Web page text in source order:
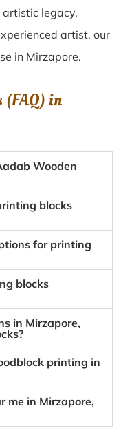
artistic legacy.
artist, our
in Mirzapore.
(FAQ) in
Wooden
blocks
for printing
blocks
in Mirzapore,
printing in
me in Mirzapore,